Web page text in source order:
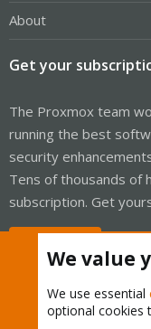
About
Get your
The Proxmox team
running the best
security
Tens of thousands of
subscription. Get
We value
We use essential
optional cookies